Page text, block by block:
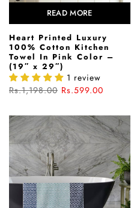
READ MORE
Heart Printed Luxury
100% Cotton Kitchen
Towel In Pink Color –
(19″ x 29″)
1 review
Rs.1,198.00 Rs.599.00